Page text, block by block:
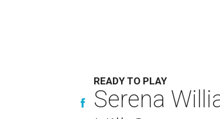
READY TO PLAY
Serena